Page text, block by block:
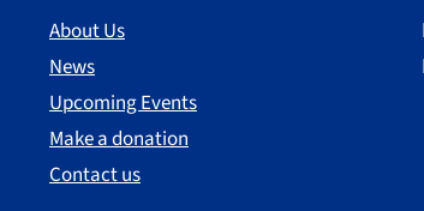
About Us
News
Upcoming Events
Make a donation
Contact us